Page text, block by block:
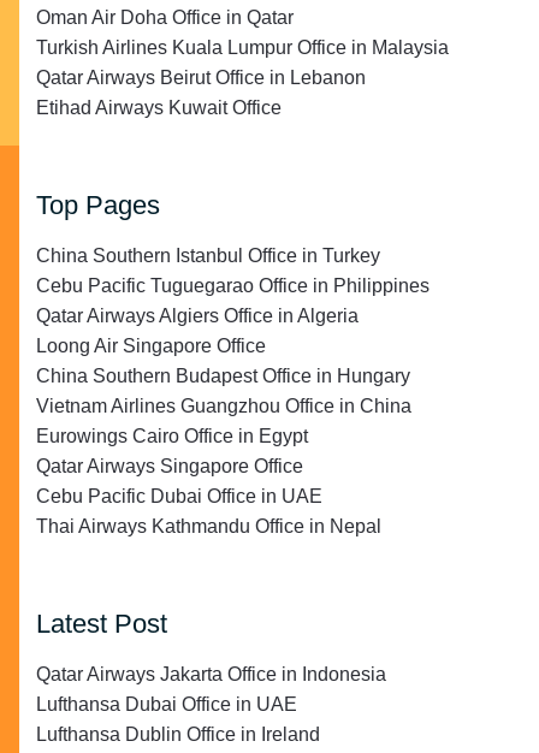
Oman Air Doha Office in Qatar
Turkish Airlines Kuala Lumpur Office in Malaysia
Qatar Airways Beirut Office in Lebanon
Etihad Airways Kuwait Office
Top Pages
China Southern Istanbul Office in Turkey
Cebu Pacific Tuguegarao Office in Philippines
Qatar Airways Algiers Office in Algeria
Loong Air Singapore Office
China Southern Budapest Office in Hungary
Vietnam Airlines Guangzhou Office in China
Eurowings Cairo Office in Egypt
Qatar Airways Singapore Office
Cebu Pacific Dubai Office in UAE
Thai Airways Kathmandu Office in Nepal
Latest Post
Qatar Airways Jakarta Office in Indonesia
Lufthansa Dubai Office in UAE
Lufthansa Dublin Office in Ireland